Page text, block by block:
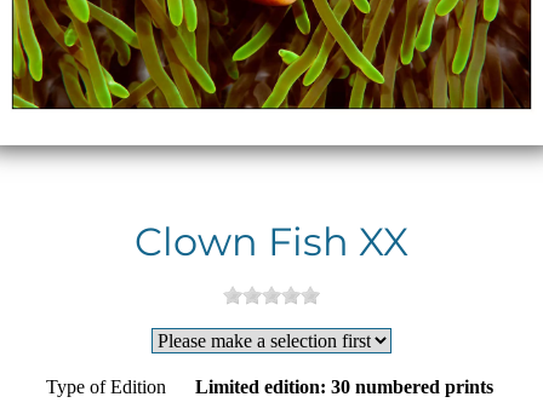
Clown Fish XX
Type of Edition Limited edition: 30 numbered prints